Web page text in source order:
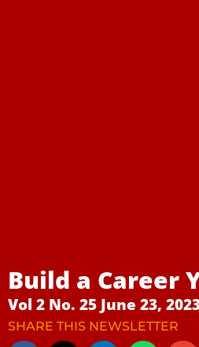
Build a Career
Vol 2 No. 25 June 23,
SHARE THIS NEWSLETTER